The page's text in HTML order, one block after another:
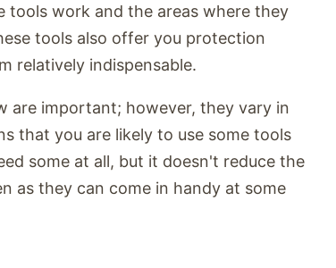
work and the areas where they
tools also offer you protection
relatively indispensable.
are important; however, they vary in
that you are likely to use some tools
some at all, but it doesn't reduce the
as they can come in handy at some